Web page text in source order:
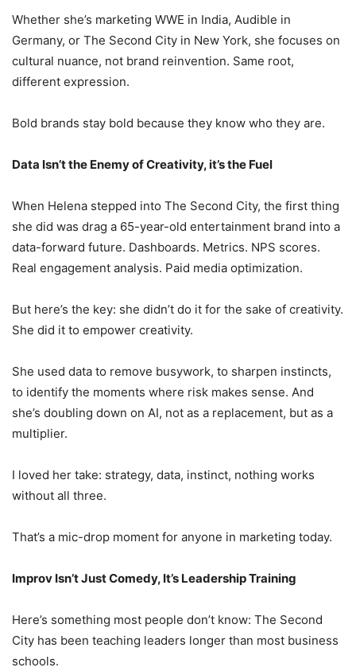
Whether she’s marketing WWE in India, Audible in
Germany, or The Second City in New York, she focuses on
cultural nuance, not brand reinvention. Same root,
different expression.
Bold brands stay bold because they know who they are.
Data Isn’t the Enemy of Creativity, it’s the Fuel
When Helena stepped into The Second City, the first thing
she did was drag a 65-year-old entertainment brand into a
data-forward future. Dashboards. Metrics. NPS scores.
Real engagement analysis. Paid media optimization.
But here’s the key: she didn’t do it for the sake of creativity.
She did it to empower creativity.
She used data to remove busywork, to sharpen instincts,
to identify the moments where risk makes sense. And
she’s doubling down on AI, not as a replacement, but as a
multiplier.
I loved her take: strategy, data, instinct, nothing works
without all three.
That’s a mic-drop moment for anyone in marketing today.
Improv Isn’t Just Comedy, It’s Leadership Training
Here’s something most people don’t know: The Second
City has been teaching leaders longer than most business
schools.